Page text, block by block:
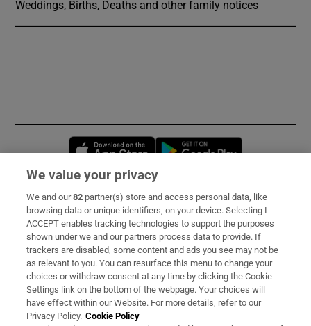
Weddings, Births, Deaths and other family notices
Opens in new window
Subscribe
Support
About Us
Irish Times Products & Services
We value your privacy
We and our82 partner(s) store and access personal data, like
browsing data or unique identifiers, on your device. Selecting I
ACCEPT enables tracking technologies to support the purposes
shown under we and our partners process data to provide. If
trackers are disabled, some content and ads you see may not be
as relevant to you. You can resurface this menu to change your
choices or withdraw consent at any time by clicking the Cookie
Settings link on the bottom of the webpage. Your choices will
have effect within our Website. For more details, refer to our
Privacy Policy. Cookie Policy